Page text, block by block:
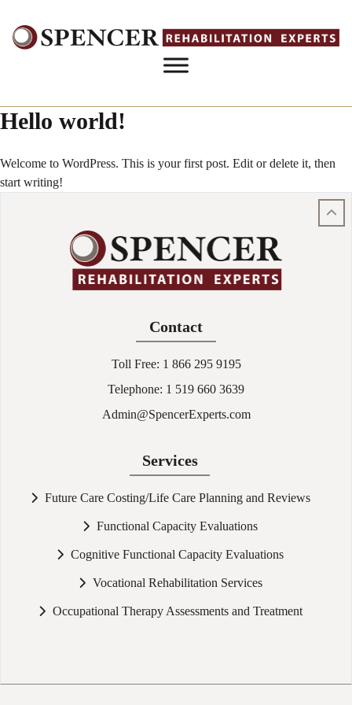
Hello world!
Welcome to WordPress. This is your first post. Edit or delete it, then
start writing!
Contact
Toll Free: 1 866 295 9195
Telephone: 1 519 660 3639
Admin@SpencerExperts.com
Services
Future Care Costing/Life Care Planning and Reviews
Functional Capacity Evaluations
Cognitive Functional Capacity Evaluations
Vocational Rehabilitation Services
Occupational Therapy Assessments and Treatment